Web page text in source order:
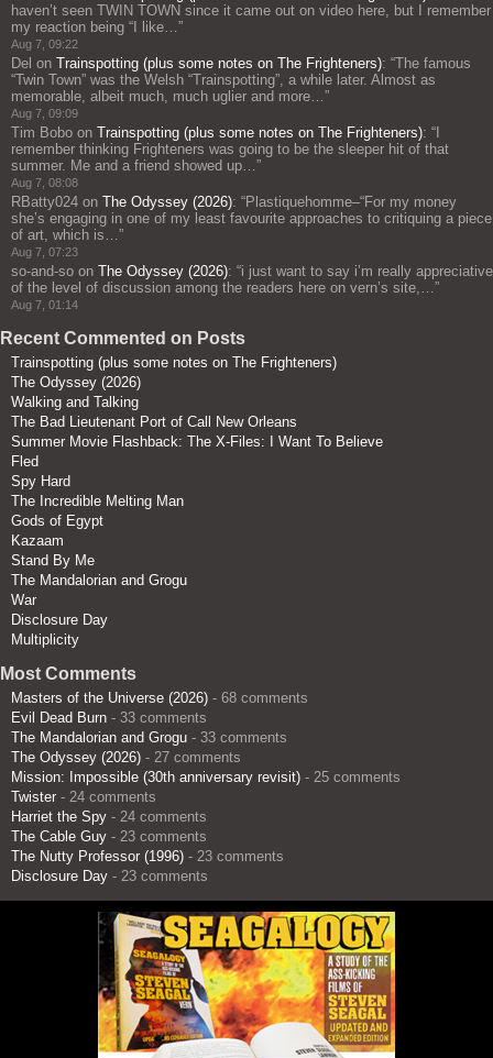
haven’t seen TWIN TOWN since it came out on video here, but I remember
my reaction being “I like…”
Aug 7, 09:22
Del on Trainspotting (plus some notes on The Frighteners): “The famous
“Twin Town” was the Welsh “Trainspotting”, a while later. Almost as
memorable, albeit much, much uglier and more…”
Aug 7, 09:09
Tim Bobo on Trainspotting (plus some notes on The Frighteners): “
remember thinking Frighteners was going to be the sleeper hit of that
summer. Me and a friend showed up…”
Aug 7, 08:08
RBatty024 on The Odyssey (2026): “Plastiquehomme–“For my money
she’s engaging in one of my least favourite approaches to critiquing a piece
of art, which is…”
Aug 7, 07:23
so-and-so on The Odyssey (2026): “i just want to say i’m really appreciative
of the level of discussion among the readers here on vern’s site,…”
Aug 7, 01:14
Recent Commented on Posts
Trainspotting (plus some notes on The Frighteners)
The Odyssey (2026)
Walking and Talking
The Bad Lieutenant Port of Call New Orleans
Summer Movie Flashback: The X-Files: I Want To Believe
Fled
Spy Hard
The Incredible Melting Man
Gods of Egypt
Kazaam
Stand By Me
The Mandalorian and Grogu
War
Disclosure Day
Multiplicity
Most Comments
Masters of the Universe (2026) - 68 comments
Evil Dead Burn - 33 comments
The Mandalorian and Grogu - 33 comments
The Odyssey (2026) - 27 comments
Mission: Impossible (30th anniversary revisit) - 25 comments
Twister - 24 comments
Harriet the Spy - 24 comments
The Cable Guy - 23 comments
The Nutty Professor (1996) - 23 comments
Disclosure Day - 23 comments